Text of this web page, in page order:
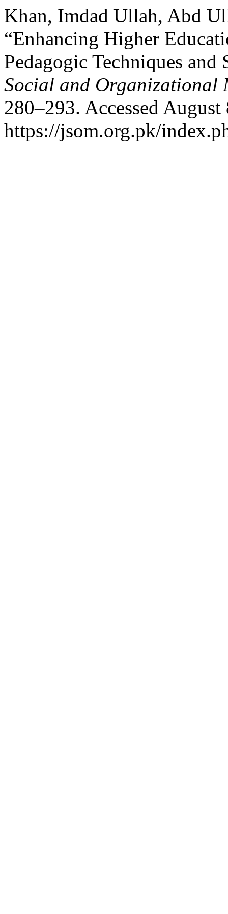
Khan, Imdad Ullah, Abd
“Enhancing Higher
Pedagogic Techniques and
Social and Organizational
280–293. Accessed
https://jsom.org.pk/